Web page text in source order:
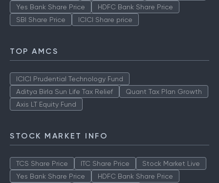
Yes Bank Share Price
HDFC Bank Share Price
SBI Share Price
ICICI Share price
TOP AMCS
ICICI Prudential Technology Fund
Aditya Birla Sun Life Tax Relief
Quant Tax Plan Growth
Axis LT Equity Fund
STOCK MARKET INFO
TCS Share Price ITC Share Price
Stock Market Live
Yes Bank Share Price
HDFC Bank Share Price